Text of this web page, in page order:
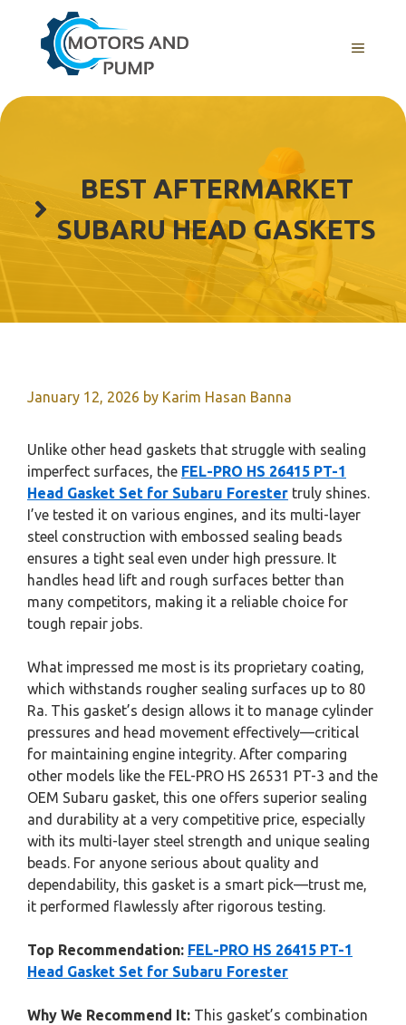
content
Menu
BEST AFTERMARKET
SUBARU HEAD GASKETS
January 12, 2026 by Karim Hasan Banna
Unlike other head gaskets that struggle with sealing
imperfect surfaces, the FEL-PRO HS 26415 PT-1
Head Gasket Set for Subaru Forester truly shines.
I’ve tested it on various engines, and its multi-layer
steel construction with embossed sealing beads
ensures a tight seal even under high pressure. It
handles head lift and rough surfaces better than
many competitors, making it a reliable choice for
tough repair jobs.
What impressed me most is its proprietary coating,
which withstands rougher sealing surfaces up to 80
Ra. This gasket’s design allows it to manage cylinder
pressures and head movement effectively—critical
for maintaining engine integrity. After comparing
other models like the FEL-PRO HS 26531 PT-3 and the
OEM Subaru gasket, this one offers superior sealing
and durability at a very competitive price, especially
with its multi-layer steel strength and unique sealing
beads. For anyone serious about quality and
dependability, this gasket is a smart pick—trust me,
it performed flawlessly after rigorous testing.
Top Recommendation: FEL-PRO HS 26415 PT-1
Head Gasket Set for Subaru Forester
Why We Recommend It: This gasket’s combination